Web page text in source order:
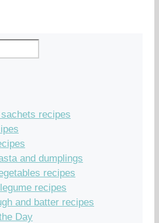
recipes
and dumplings
recipes
recipes
and batter recipes
Day